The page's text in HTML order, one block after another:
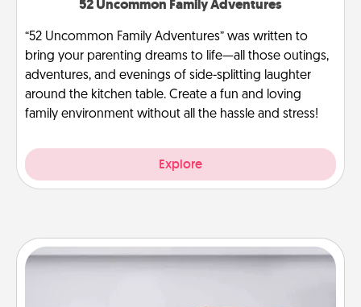
52 Uncommon Family Adventures
“52 Uncommon Family Adventures” was written to
bring your parenting dreams to life—all those outings,
adventures, and evenings of side-splitting laughter
around the kitchen table. Create a fun and loving
family environment without all the hassle and stress!
Explore
Meal Prep